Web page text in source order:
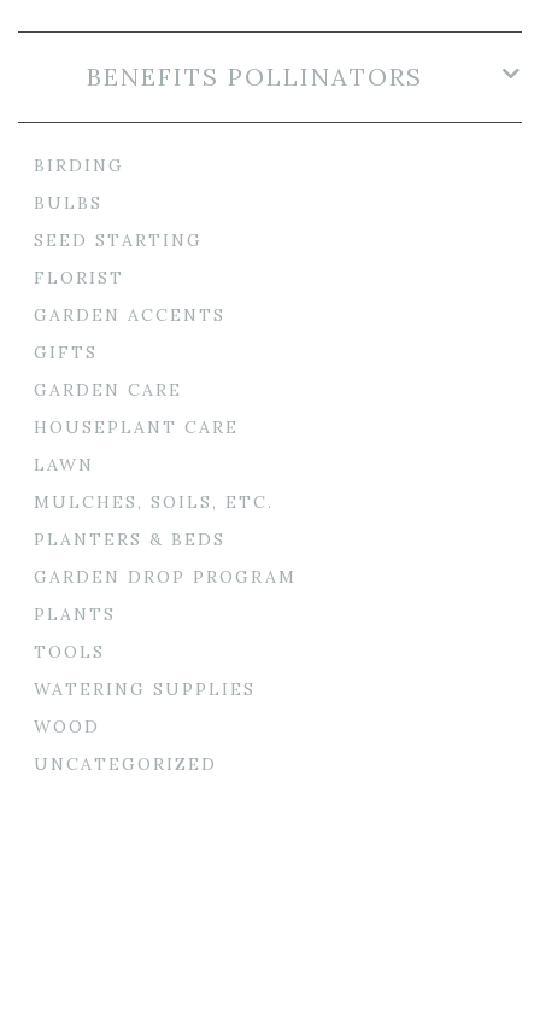
BENEFITS POLLINATORS
BIRDING
BULBS
SEED STARTING
FLORIST
GARDEN ACCENTS
GIFTS
GARDEN CARE
HOUSEPLANT CARE
LAWN
MULCHES, SOILS, ETC.
PLANTERS & BEDS
GARDEN DROP PROGRAM
PLANTS
TOOLS
WATERING SUPPLIES
WOOD
UNCATEGORIZED